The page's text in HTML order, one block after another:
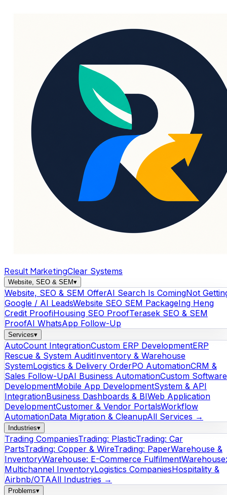
Result MarketingClear Systems
Website, SEO & SEM▾
Website, SEO & SEM OfferAI Search Is ComingNot
Google / AI LeadsWebsite SEO SEM PackageIng Heng
Credit ProofiHousing SEO ProofTerasek SEO & SEM
ProofAI WhatsApp Follow-Up
Services▾
AutoCount IntegrationCustom ERP DevelopmentERP
Rescue & System AuditInventory & Warehouse
SystemLogistics & Delivery OrderPO AutomationCRM &
Sales Follow-UpAI Business AutomationCustom Software
DevelopmentMobile App DevelopmentSystem & API
IntegrationBusiness Dashboards & BIWeb Application
DevelopmentCustomer & Vendor PortalsWorkflow
AutomationData Migration & CleanupAll Services →
Industries▾
Trading CompaniesTrading: PlasticTrading: Car
PartsTrading: Copper & WireTrading: PaperWarehouse &
InventoryWarehouse: E-Commerce FulfilmentWarehouse:
Multichannel InventoryLogistics CompaniesHospitality &
Airbnb/OTAAll Industries →
Problems▾